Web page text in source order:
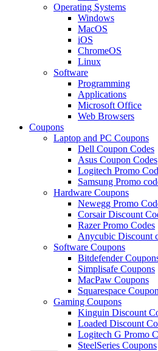
Operating Systems
Windows
MacOS
iOS
ChromeOS
Linux
Software
Programming
Applications
Microsoft Office
Web Browsers
Coupons
Laptop and PC Coupons
Dell Coupon Codes
Asus Coupon Codes
Logitech Promo
Samsung Promo
Hardware Coupons
Newegg Promo
Corsair Discount
Razer Promo Codes
Anycubic Discount
Software Coupons
Bitdefender
Simplisafe Coupons
MacPaw Coupons
Squarespace
Gaming Coupons
Kinguin Discount
Loaded Discount
Logitech G Promo
SteelSeries Coupons